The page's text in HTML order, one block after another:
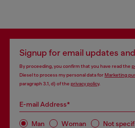
Signup for email updates
By proceeding, you confirm that you have read the
Diesel to process my personal data forMarketing
paragraph 3.1, d) of the privacy policy.
E-mail Address*
Man Woman Not